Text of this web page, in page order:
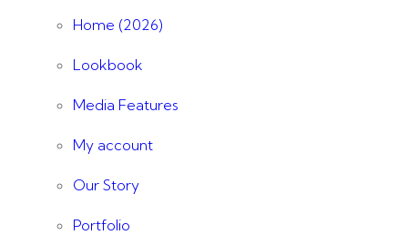
Home (2026)
Lookbook
Media Features
My account
Our Story
Portfolio